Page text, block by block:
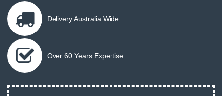
Delivery Australia Wide
Over 60 Years Expertise